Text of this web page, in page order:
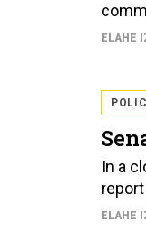
ELAHE
In a
ELAHE